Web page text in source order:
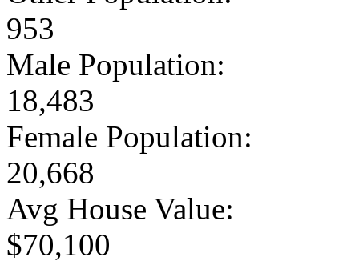
953
Male Population:
18,483
Female Population:
20,668
Avg House Value:
$70,100